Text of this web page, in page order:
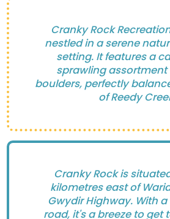
Cranky Rock
nestled in a serene
setting. It features a
sprawling assortment
boulders, perfectly
of Reedy
Cranky Rock is
kilometres east of
Gwydir Highway. With
road, it's a breeze to get